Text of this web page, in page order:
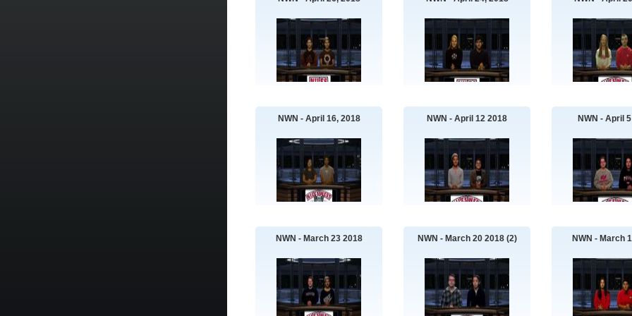
NWN - April 16, 2018 NWN - April 12 2018 NWN - April
NWN - March 23 2018 NWN - March 20 2018 (2) NWN - March